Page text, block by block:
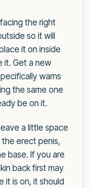
the right
so it will
it on inside
it. Get a new
warns
the same one
be on it.
a little space
erect penis,
base. If you are
back first may
it is on, it should